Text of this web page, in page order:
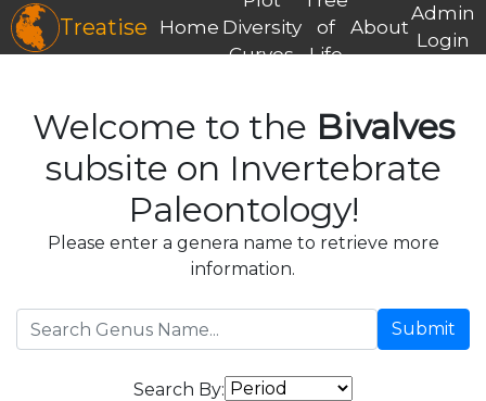
Treatise Home Diversity
Curves
of
Life
About
Admin
Login
Welcome to the Bivalves
subsite on Invertebrate
Paleontology!
Please enter a genera name to retrieve more
information.
Submit
Search By: